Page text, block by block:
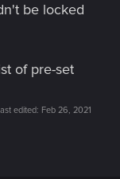
be locked
of pre-set
edited: Feb 26, 2021